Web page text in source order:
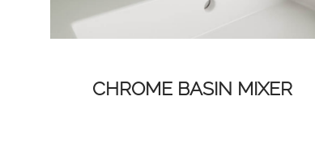
CHROME BASIN MIXER